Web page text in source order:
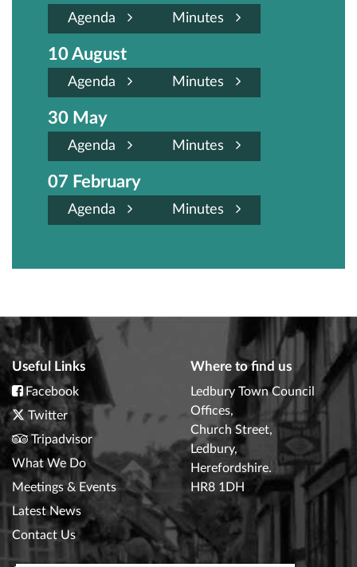
Agenda Minutes
10 August
Agenda Minutes
30 May
Agenda Minutes
07 February
Agenda Minutes
Useful Links
Facebook
Twitter
Tripadvisor
What We Do
Meetings & Events
Latest News
Contact Us
Where to find us
Ledbury Town Council
Offices,
Church Street,
Ledbury,
Herefordshire.
HR8 1DH